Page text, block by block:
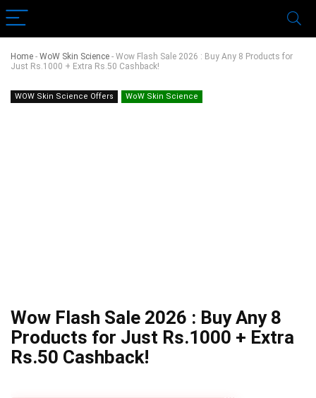
Home - WoW Skin Science - Wow Flash Sale 2026 : Buy Any 8 Products for
Just Rs.1000 + Extra Rs.50 Cashback!
WOW Skin Science Offers WoW Skin Science
Wow Flash Sale 2026 : Buy Any 8
Products for Just Rs.1000 + Extra
Rs.50 Cashback!